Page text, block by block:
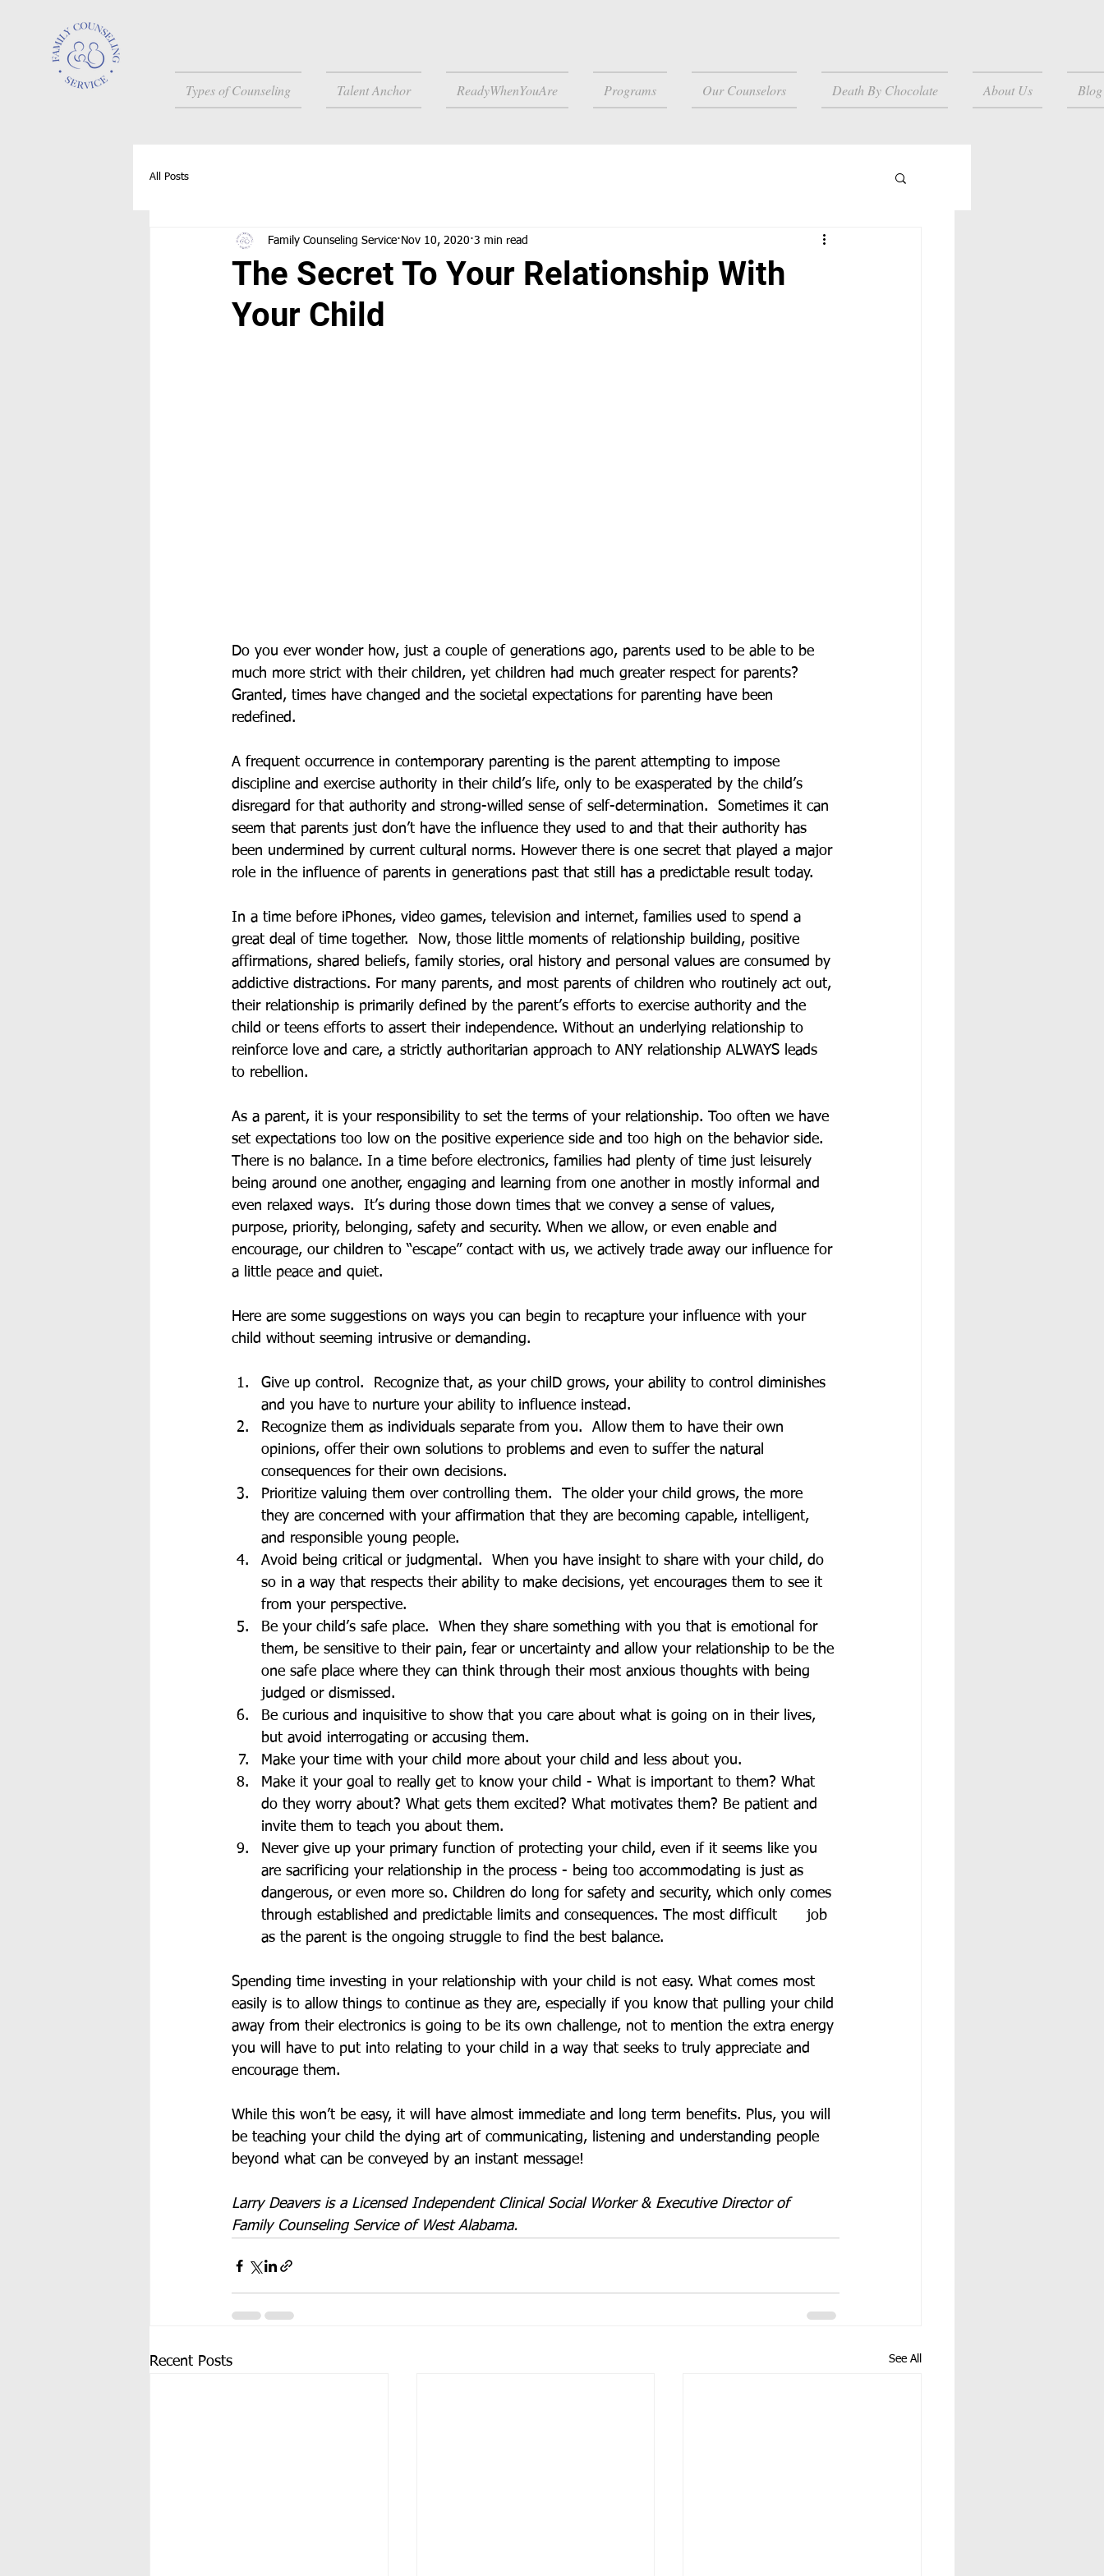
Types of Counseling Talent Anchor ReadyWhenYouAre Programs Our Counselors Death By Chocolate About Us Blog
All Posts
The Secret To Your Relationship With
Your Child
Family Counseling Service Nov 10, 2020 3 min read
Do you ever wonder how, just a couple of generations ago, parents used to be able to be
much more strict with their children, yet children had much greater respect for parents?
Granted, times have changed and the societal expectations for parenting have been
redefined.
A frequent occurrence in contemporary parenting is the parent attempting to impose
discipline and exercise authority in their child’s life, only to be exasperated by the child’s
disregard for that authority and strong-willed sense of self-determination.  Sometimes it can
seem that parents just don’t have the influence they used to and that their authority has
been undermined by current cultural norms. However there is one secret that played a major
role in the influence of parents in generations past that still has a predictable result today.
In a time before iPhones, video games, television and internet, families used to spend a
great deal of time together.  Now, those little moments of relationship building, positive
affirmations, shared beliefs, family stories, oral history and personal values are consumed by
addictive distractions. For many parents, and most parents of children who routinely act out,
their relationship is primarily defined by the parent’s efforts to exercise authority and the
child or teens efforts to assert their independence. Without an underlying relationship to
reinforce love and care, a strictly authoritarian approach to ANY relationship ALWAYS leads
to rebellion.
As a parent, it is your responsibility to set the terms of your relationship. Too often we have
set expectations too low on the positive experience side and too high on the behavior side.
There is no balance. In a time before electronics, families had plenty of time just leisurely
being around one another, engaging and learning from one another in mostly informal and
even relaxed ways.  It’s during those down times that we convey a sense of values,
purpose, priority, belonging, safety and security. When we allow, or even enable and
encourage, our children to “escape” contact with us, we actively trade away our influence for
a little peace and quiet.
Here are some suggestions on ways you can begin to recapture your influence with your
child without seeming intrusive or demanding.
Give up control.  Recognize that, as your chilD grows, your ability to control diminishes
and you have to nurture your ability to influence instead.
Recognize them as individuals separate from you.  Allow them to have their own
opinions, offer their own solutions to problems and even to suffer the natural
consequences for their own decisions.
Prioritize valuing them over controlling them.  The older your child grows, the more
they are concerned with your affirmation that they are becoming capable, intelligent,
and responsible young people.
Avoid being critical or judgmental.  When you have insight to share with your child, do
so in a way that respects their ability to make decisions, yet encourages them to see it
from your perspective.
Be your child’s safe place.  When they share something with you that is emotional for
them, be sensitive to their pain, fear or uncertainty and allow your relationship to be the
one safe place where they can think through their most anxious thoughts with being
judged or dismissed.
Be curious and inquisitive to show that you care about what is going on in their lives,
but avoid interrogating or accusing them.
Make your time with your child more about your child and less about you.
Make it your goal to really get to know your child - What is important to them? What
do they worry about? What gets them excited? What motivates them? Be patient and
invite them to teach you about them.
Never give up your primary function of protecting your child, even if it seems like you
are sacrificing your relationship in the process - being too accommodating is just as
dangerous, or even more so. Children do long for safety and security, which only comes
through established and predictable limits and consequences. The most difficult      job
as the parent is the ongoing struggle to find the best balance.
Spending time investing in your relationship with your child is not easy. What comes most
easily is to allow things to continue as they are, especially if you know that pulling your child
away from their electronics is going to be its own challenge, not to mention the extra energy
you will have to put into relating to your child in a way that seeks to truly appreciate and
encourage them.
While this won’t be easy, it will have almost immediate and long term benefits. Plus, you will
be teaching your child the dying art of communicating, listening and understanding people
beyond what can be conveyed by an instant message!
Larry Deavers is a Licensed Independent Clinical Social Worker & Executive Director of
Family Counseling Service of West Alabama.
Recent Posts See All